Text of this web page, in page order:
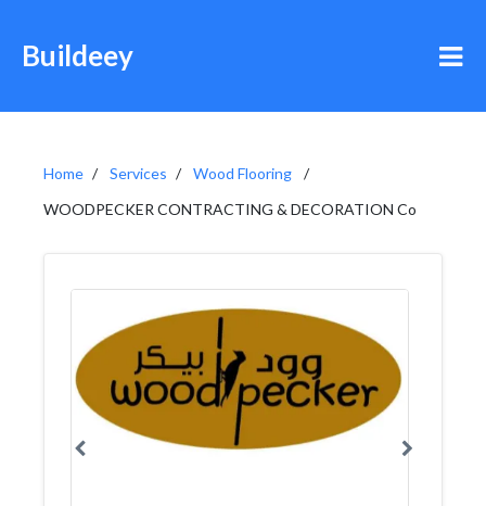
Buildeey
Home Services
Wood Flooring
WOODPECKER CONTRACTING & DECORATION Co